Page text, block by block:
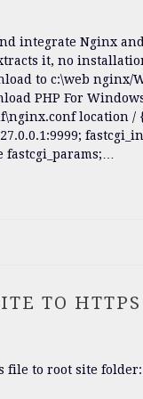
integrate Nginx
it, no
to c:\web nginx/
PHP For
TO HTTPS
file to root site folder: